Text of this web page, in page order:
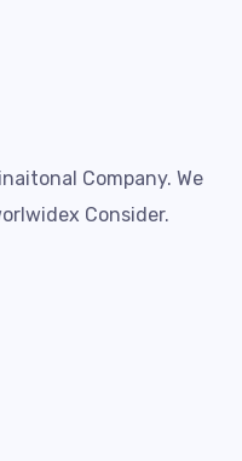
Company. We
Consider.